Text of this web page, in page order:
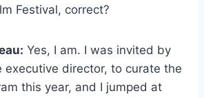
Festival, correct?
Yes, I am. I was invited by
executive director, to curate the
this year, and I jumped at